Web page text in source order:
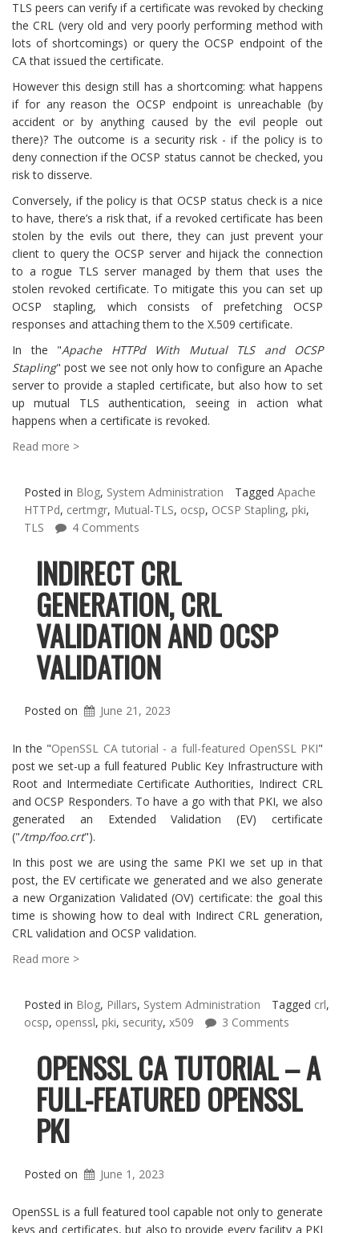
TLS peers can verify if a certificate was revoked by checking
the CRL (very old and very poorly performing method with
lots of shortcomings) or query the OCSP endpoint of the
CA that issued the certificate.
However this design still has a shortcoming: what happens
if for any reason the OCSP endpoint is unreachable (by
accident or by anything caused by the evil people out
there)? The outcome is a security risk - if the policy is to
deny connection if the OCSP status cannot be checked, you
risk to disserve.
Conversely, if the policy is that OCSP status check is a nice
to have, there’s a risk that, if a revoked certificate has been
stolen by the evils out there, they can just prevent your
client to query the OCSP server and hijack the connection
to a rogue TLS server managed by them that uses the
stolen revoked certificate. To mitigate this you can set up
OCSP stapling, which consists of prefetching OCSP
responses and attaching them to the X.509 certificate.
In the "Apache HTTPd With Mutual TLS and OCSP
Stapling" post we see not only how to configure an Apache
server to provide a stapled certificate, but also how to set
up mutual TLS authentication, seeing in action what
happens when a certificate is revoked.
Read more >
Posted in Blog, System Administration Tagged Apache
HTTPd, certmgr, Mutual-TLS, ocsp, OCSP Stapling, pki,
TLS
4 Comments
INDIRECT CRL
GENERATION, CRL
VALIDATION AND OCSP
VALIDATION
Posted on June 21, 2023
In the "OpenSSL CA tutorial - a full-featured OpenSSL PKI"
post we set-up a full featured Public Key Infrastructure with
Root and Intermediate Certificate Authorities, Indirect CRL
and OCSP Responders. To have a go with that PKI, we also
generated an Extended Validation (EV) certificate
("/tmp/foo.crt").
In this post we are using the same PKI we set up in that
post, the EV certificate we generated and we also generate
a new Organization Validated (OV) certificate: the goal this
time is showing how to deal with Indirect CRL generation,
CRL validation and OCSP validation.
Read more >
Posted in Blog, Pillars, System Administration Tagged crl,
ocsp, openssl, pki, security, x509 3 Comments
OPENSSL CA TUTORIAL – A
FULL-FEATURED OPENSSL
PKI
Posted on June 1, 2023
OpenSSL is a full featured tool capable not only to generate
keys and certificates, but also to provide every facility a PKI